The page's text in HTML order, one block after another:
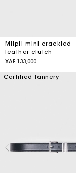
Milpli mini crackled
leather clutch
XAF 133,000
Certified tannery